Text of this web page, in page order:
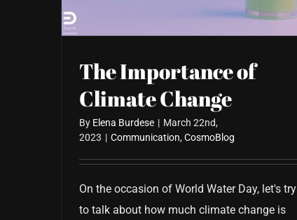
The Importance of
Climate Change
By Elena Burdese | March 22nd,
2023 | Communication,CosmoBlog
On the occasion of World Water Day, let's try
to talk about how much climate change is